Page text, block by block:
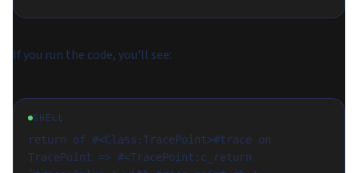
If you run the code, you'll see:
SHELL
return of #<Class:TracePoint>#trace on
TracePoint => #<TracePoint:c_return